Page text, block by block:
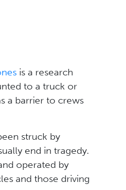
is a research
to a truck or
a barrier to crews
struck by
end in tragedy.
operated by
and those driving